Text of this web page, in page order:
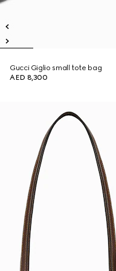
Gucci Giglio small tote bag
AED 8,300